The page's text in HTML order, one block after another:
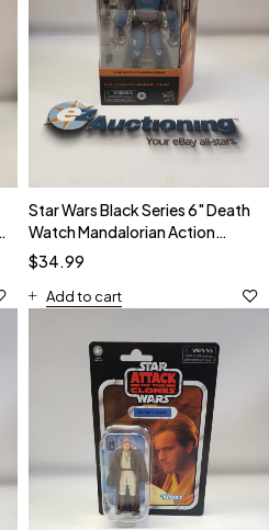
Star Wars Black Series 6" Death
Watch Mandalorian Action
Figure
$34.99
Add to cart